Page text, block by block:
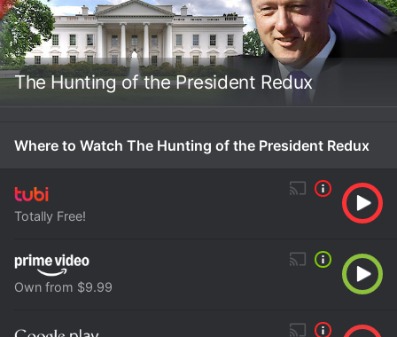
The Hunting of the President Redux
Where to Watch The Hunting of the President Redux
Totally Free!
Own from $9.99